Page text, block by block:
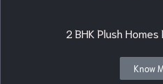
2 BHK Plush Homes
Know